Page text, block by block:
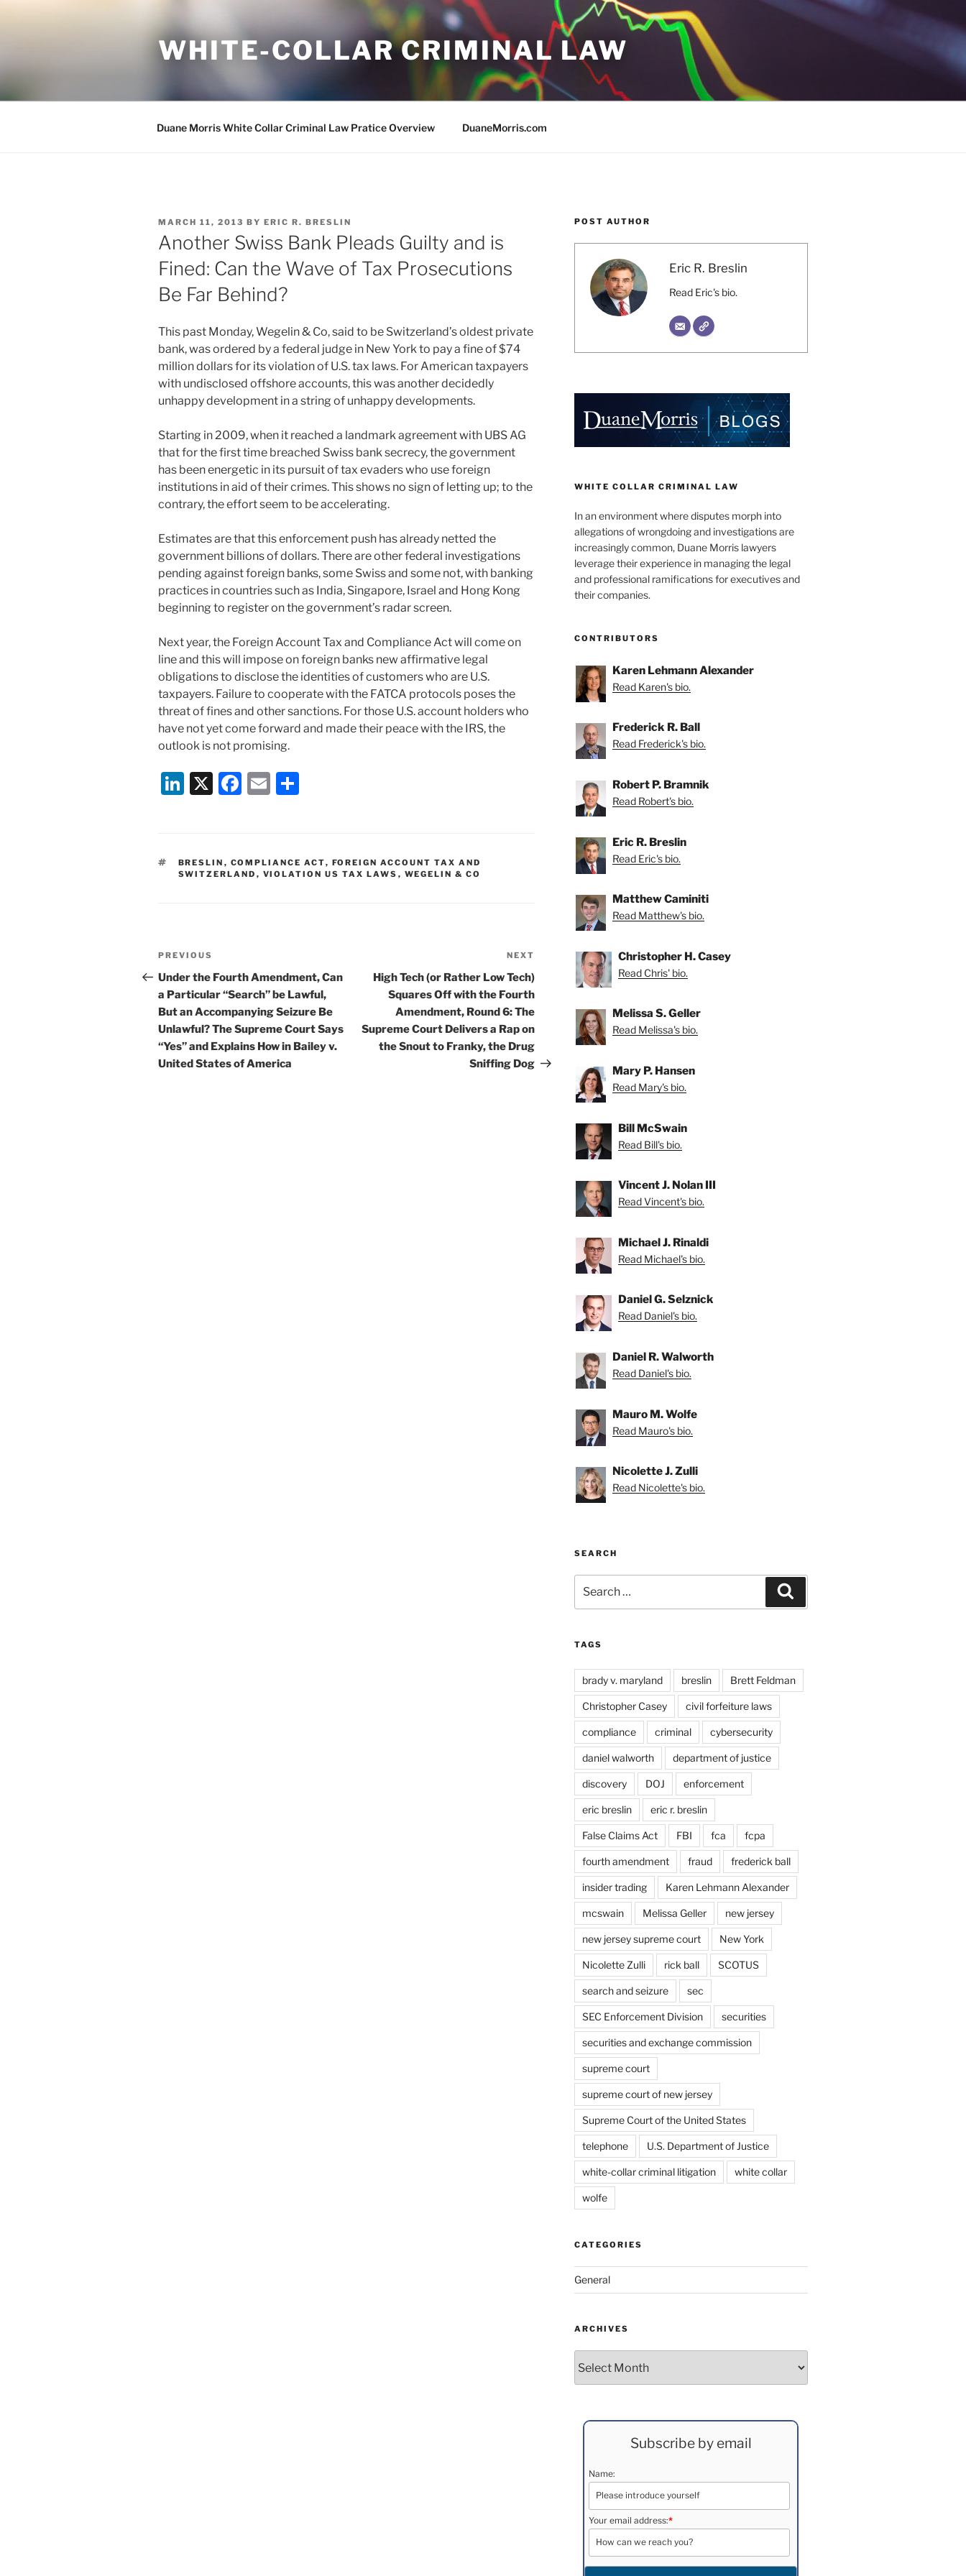
WHITE-COLLAR CRIMINAL LAW
Duane Morris White Collar Criminal Law Pratice Overview DuaneMorris.com
POSTED
ON
MARCH 11, 2013 BY ERIC R. BRESLIN
Another Swiss Bank Pleads Guilty and is
Fined: Can the Wave of Tax Prosecutions
Be Far Behind?
This past Monday, Wegelin & Co, said to be Switzerland’s oldest private
bank, was ordered by a federal judge in New York to pay a fine of $74
million dollars for its violation of U.S. tax laws. For American taxpayers
with undisclosed offshore accounts, this was another decidedly
unhappy development in a string of unhappy developments.
Starting in 2009, when it reached a landmark agreement with UBS AG
that for the first time breached Swiss bank secrecy, the government
has been energetic in its pursuit of tax evaders who use foreign
institutions in aid of their crimes. This shows no sign of letting up; to the
contrary, the effort seem to be accelerating.
Estimates are that this enforcement push has already netted the
government billions of dollars. There are other federal investigations
pending against foreign banks, some Swiss and some not, with banking
practices in countries such as India, Singapore, Israel and Hong Kong
beginning to register on the government’s radar screen.
Next year, the Foreign Account Tax and Compliance Act will come on
line and this will impose on foreign banks new affirmative legal
obligations to disclose the identities of customers who are U.S.
taxpayers. Failure to cooperate with the FATCA protocols poses the
threat of fines and other sanctions. For those U.S. account holders who
have not yet come forward and made their peace with the IRS, the
outlook is not promising.
Li
e
dI
X
F
e
b
E
l
e
TAGS
BRESLIN , COMPLIANCE ACT, FOREIGN ACCOUNT TAX AND
SWITZERLAND , VIOLATION US TAX LAWS , WEGELIN & CO
Post
navigation
Previous
Post
PREVIOUS
Under the Fourth Amendment, Can
a Particular “Search” be Lawful,
But an Accompanying Seizure Be
Unlawful? The Supreme Court Says
“Yes” and Explains How in Bailey v.
United States of America
Post
NEXT
High Tech (or Rather Low Tech)
Squares Off with the Fourth
Amendment, Round 6: The
Supreme Court Delivers a Rap on
the Snout to Franky, the Drug
Sniffing Dog
POST AUTHOR
Eric R. Breslin
Read Eric's bio.
WHITE COLLAR CRIMINAL LAW
In an environment where disputes morph into
allegations of wrongdoing and investigations are
increasingly common, Duane Morris lawyers
leverage their experience in managing the legal
and professional ramifications for executives and
their companies.
CONTRIBUTORS
Karen Lehmann Alexander
Read Karen's bio.
Frederick R. Ball
Read Frederick's bio.
Robert P. Bramnik
Read Robert's bio.
Eric R. Breslin
Read Eric's bio.
Matthew Caminiti
Read Matthew's bio.
Christopher H. Casey
Read Chris' bio.
Melissa S. Geller
Read Melissa's bio.
Mary P. Hansen
Read Mary's bio.
Bill McSwain
Read Bill's bio.
Vincent J. Nolan III
Read Vincent's bio.
Michael J. Rinaldi
Read Michael's bio.
Daniel G. Selznick
Read Daniel's bio.
Daniel R. Walworth
Read Daniel's bio.
Mauro M. Wolfe
Read Mauro's bio.
Nicolette J. Zulli
Read Nicolette's bio.
SEARCH
for:
TAGS
brady v. maryland breslin Brett Feldman
Christopher Casey civil forfeiture laws
compliance criminal cybersecurity
daniel walworth department of justice
discovery DOJ enforcement
eric breslin eric r. breslin
False Claims Act FBI fca fcpa
fourth amendment fraud frederick ball
insider trading Karen Lehmann Alexander
mcswain Melissa Geller new jersey
new jersey supreme court New York
Nicolette Zulli rick ball SCOTUS
search and seizure sec
SEC Enforcement Division securities
securities and exchange commission
supreme court
supreme court of new jersey
Supreme Court of the United States
telephone U.S. Department of Justice
white-collar criminal litigation white collar
wolfe
CATEGORIES
General
ARCHIVES
Subscribe by email
Name:
Your email address:*